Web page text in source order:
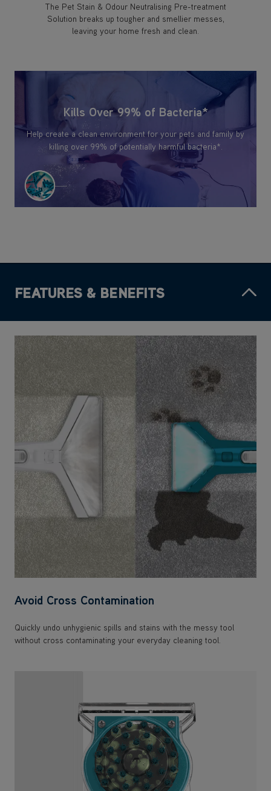
The Pet Stain & Odour Neutralising Pre-treatment
Solution breaks up tougher and smellier messes,
leaving your home fresh and clean.
Kills Over 99% of Bacteria*
Help create a clean environment for your pets and family by
killing over 99% of potentially harmful bacteria*.
FEATURES & BENEFITS
Avoid Cross Contamination
Quickly undo unhygienic spills and stains with the messy tool
without cross contaminating your everyday cleaning tool.